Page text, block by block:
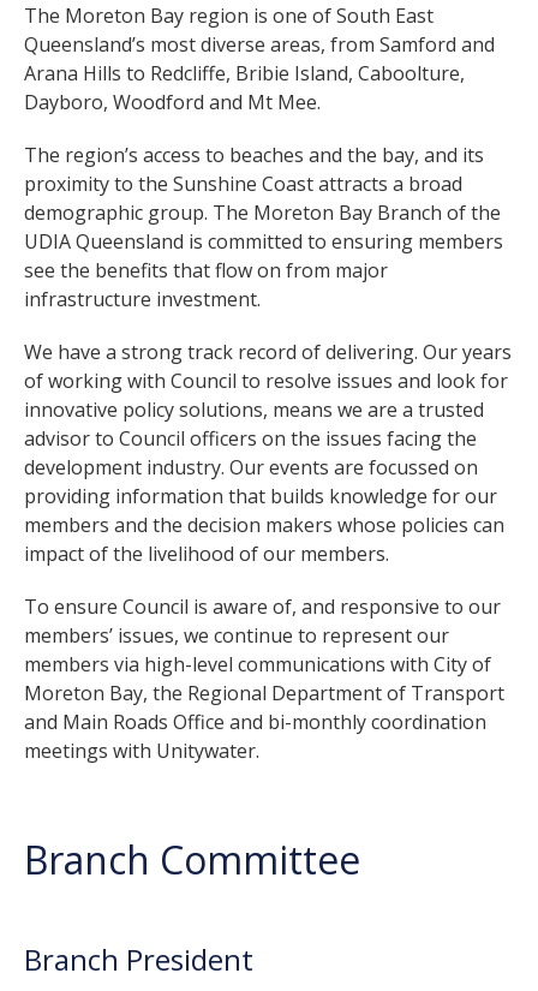
The Moreton Bay region is one of South East
Queensland’s most diverse areas, from Samford and
Arana Hills to Redcliffe, Bribie Island, Caboolture,
Dayboro, Woodford and Mt Mee.
The region’s access to beaches and the bay, and its
proximity to the Sunshine Coast attracts a broad
demographic group. The Moreton Bay Branch of the
UDIA Queensland is committed to ensuring members
see the benefits that flow on from major
infrastructure investment.
We have a strong track record of delivering. Our years
of working with Council to resolve issues and look for
innovative policy solutions, means we are a trusted
advisor to Council officers on the issues facing the
development industry. Our events are focussed on
providing information that builds knowledge for our
members and the decision makers whose policies can
impact of the livelihood of our members.
To ensure Council is aware of, and responsive to our
members’ issues, we continue to represent our
members via high-level communications with City of
Moreton Bay, the Regional Department of Transport
and Main Roads Office and bi-monthly coordination
meetings with Unitywater.
Branch Committee
Branch President